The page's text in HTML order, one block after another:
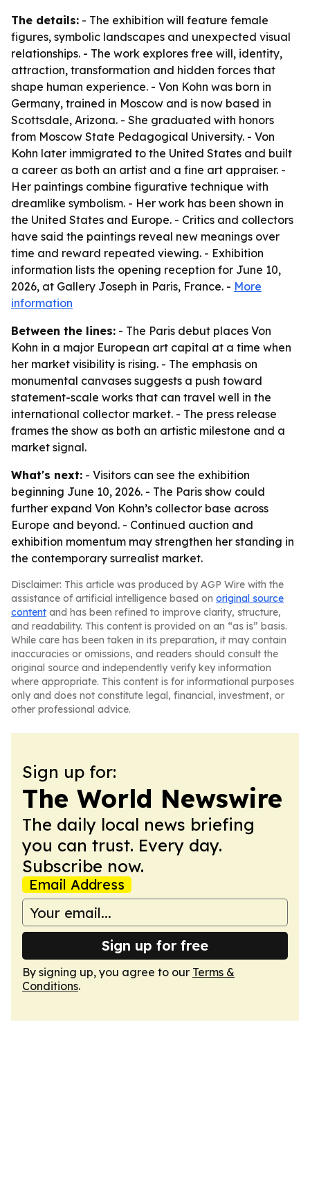
The details: - The exhibition will feature female
figures, symbolic landscapes and unexpected visual
relationships. - The work explores free will, identity,
attraction, transformation and hidden forces that
shape human experience. - Von Kohn was born in
Germany, trained in Moscow and is now based in
Scottsdale, Arizona. - She graduated with honors
from Moscow State Pedagogical University. - Von
Kohn later immigrated to the United States and built
a career as both an artist and a fine art appraiser. -
Her paintings combine figurative technique with
dreamlike symbolism. - Her work has been shown in
the United States and Europe. - Critics and collectors
have said the paintings reveal new meanings over
time and reward repeated viewing. - Exhibition
information lists the opening reception for June 10,
2026, at Gallery Joseph in Paris, France. - More
information
Between the lines: - The Paris debut places Von
Kohn in a major European art capital at a time when
her market visibility is rising. - The emphasis on
monumental canvases suggests a push toward
statement-scale works that can travel well in the
international collector market. - The press release
frames the show as both an artistic milestone and a
market signal.
What's next: - Visitors can see the exhibition
beginning June 10, 2026. - The Paris show could
further expand Von Kohn’s collector base across
Europe and beyond. - Continued auction and
exhibition momentum may strengthen her standing in
the contemporary surrealist market.
Disclaimer: This article was produced by AGP Wire with the
assistance of artificial intelligence based on original source
content and has been refined to improve clarity, structure,
and readability. This content is provided on an “as is” basis.
While care has been taken in its preparation, it may contain
inaccuracies or omissions, and readers should consult the
original source and independently verify key information
where appropriate. This content is for informational purposes
only and does not constitute legal, financial, investment, or
other professional advice.
Sign up for:
The World Newswire
The daily local news briefing
you can trust. Every day.
Subscribe now.
Email Address
Sign up for free
By signing up, you agree to our Terms &
Conditions.